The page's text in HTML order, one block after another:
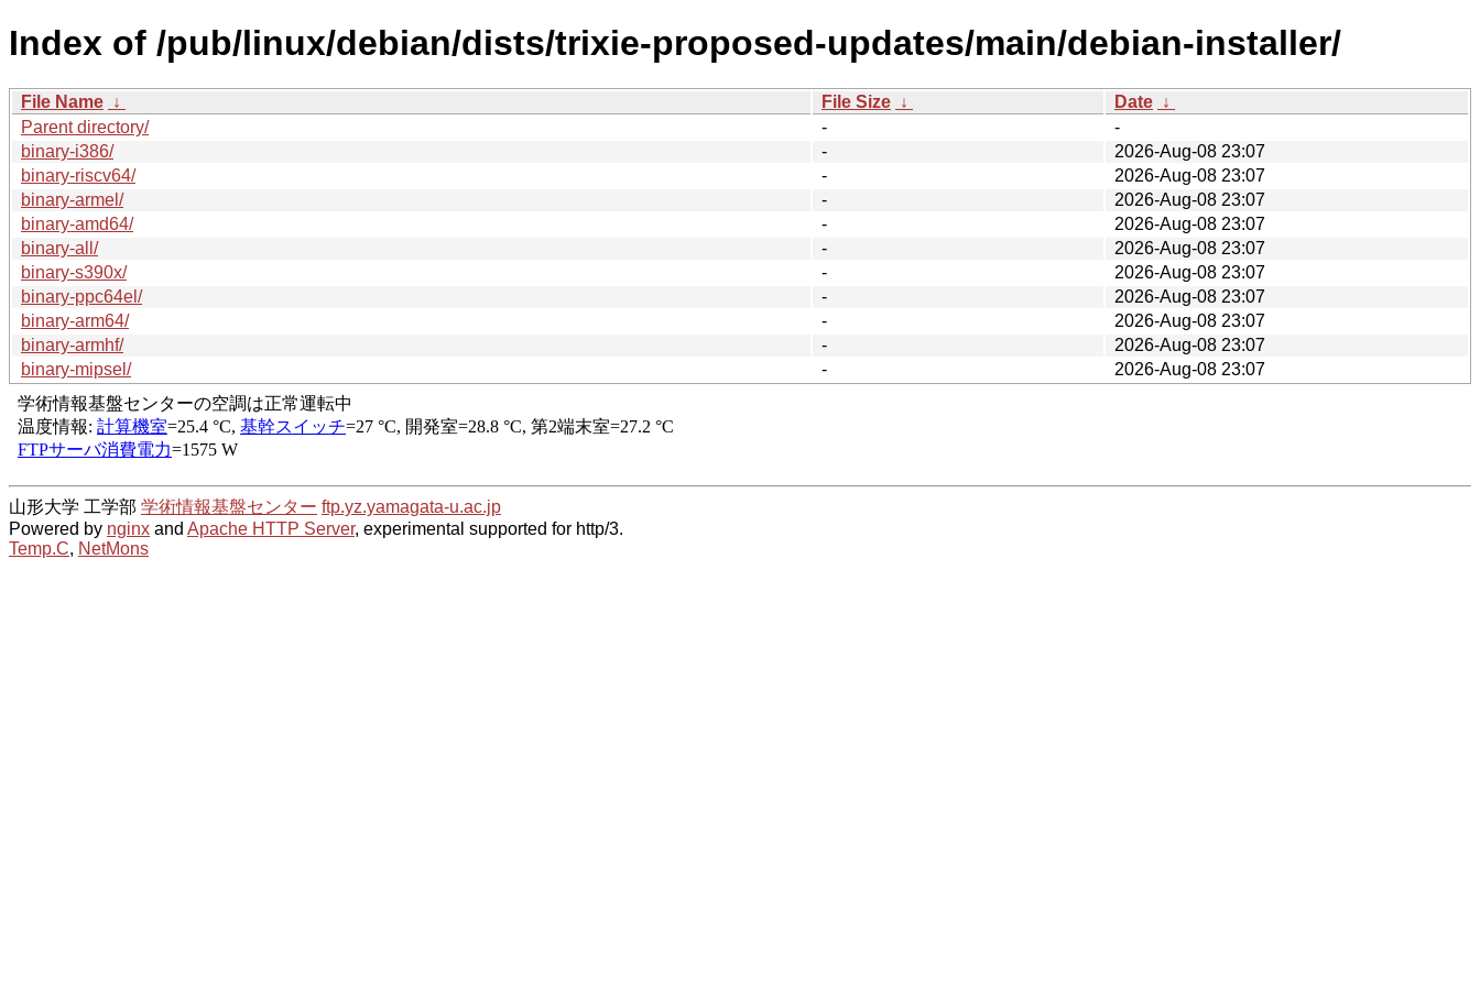
Index of /pub/linux/debian/dists/trixie-proposed-updates/main/debian-installer/
File Name ↓ File Size ↓ Date ↓
Parent directory/
-
-
binary-i386/
-
2026-Aug-08 23:07
binary-riscv64/
-
2026-Aug-08 23:07
binary-armel/
-
2026-Aug-08 23:07
binary-amd64/
-
2026-Aug-08 23:07
binary-all/
-
2026-Aug-08 23:07
binary-s390x/
-
2026-Aug-08 23:07
binary-ppc64el/
-
2026-Aug-08 23:07
binary-arm64/
-
2026-Aug-08 23:07
binary-armhf/
-
2026-Aug-08 23:07
binary-mipsel/
- 2026-Aug-08 23:07
山形大学 工学部 学術情報基盤センター ftp.yz.yamagata-u.ac.jp
Powered by nginx and Apache HTTP Server, experimental supported for http/3.
Temp.C, NetMons